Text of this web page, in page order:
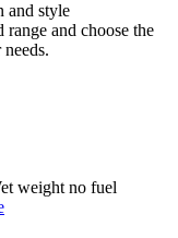
and style
and choose the
weight no fuel